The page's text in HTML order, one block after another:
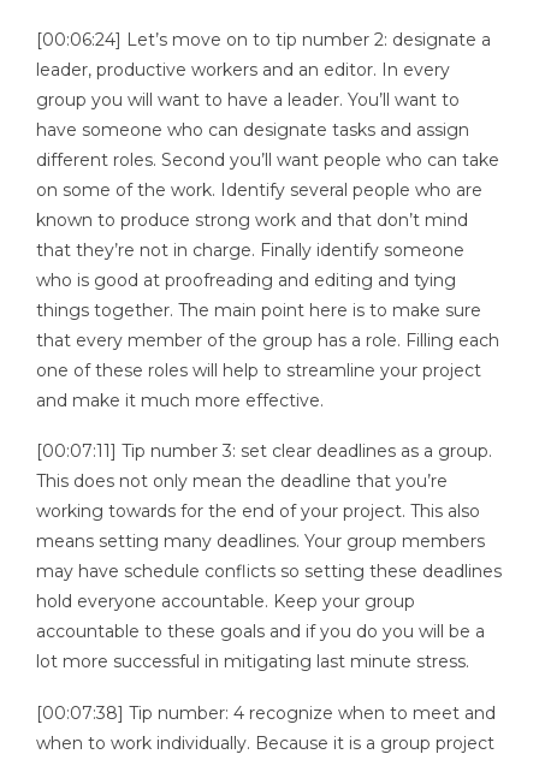
[00:06:24] Let’s move on to tip number 2: designate a
leader, productive workers and an editor. In every
group you will want to have a leader. You’ll want to
have someone who can designate tasks and assign
different roles. Second you’ll want people who can take
on some of the work. Identify several people who are
known to produce strong work and that don’t mind
that they’re not in charge. Finally identify someone
who is good at proofreading and editing and tying
things together. The main point here is to make sure
that every member of the group has a role. Filling each
one of these roles will help to streamline your project
and make it much more effective.
[00:07:11] Tip number 3: set clear deadlines as a group.
This does not only mean the deadline that you’re
working towards for the end of your project. This also
means setting many deadlines. Your group members
may have schedule conflicts so setting these deadlines
hold everyone accountable. Keep your group
accountable to these goals and if you do you will be a
lot more successful in mitigating last minute stress.
[00:07:38] Tip number: 4 recognize when to meet and
when to work individually. Because it is a group project